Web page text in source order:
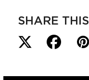
SHARE THIS